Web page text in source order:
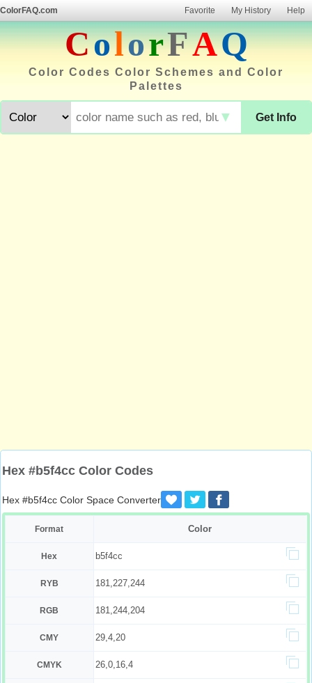
ColorFAQ.com Favorite My History Help
ColorFAQ
Color Codes Color Schemes and Color
Palettes
Get Info
▼
Hex #b5f4cc Color Codes
Hex #b5f4cc Color Space Converter
Format Color
Hex b5f4cc
RYB 181,227,244
RGB 181,244,204
CMY 29,4,20
CMYK 26,0,16,4